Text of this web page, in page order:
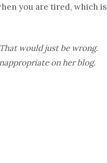
you are tired, which is
would just be wrong.
on her blog.